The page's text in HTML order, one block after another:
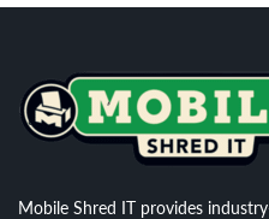
Mobile Shred IT provides